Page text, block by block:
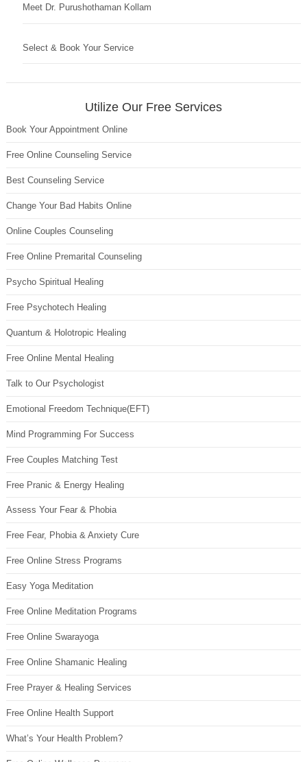
Meet Dr. Purushothaman Kollam
Select & Book Your Service
Utilize Our Free Services
Book Your Appointment Online
Free Online Counseling Service
Best Counseling Service
Change Your Bad Habits Online
Online Couples Counseling
Free Online Premarital Counseling
Psycho Spiritual Healing
Free Psychotech Healing
Quantum & Holotropic Healing
Free Online Mental Healing
Talk to Our Psychologist
Emotional Freedom Technique(EFT)
Mind Programming For Success
Free Couples Matching Test
Free Pranic & Energy Healing
Assess Your Fear & Phobia
Free Fear, Phobia & Anxiety Cure
Free Online Stress Programs
Easy Yoga Meditation
Free Online Meditation Programs
Free Online Swarayoga
Free Online Shamanic Healing
Free Prayer & Healing Services
Free Online Health Support
What’s Your Health Problem?